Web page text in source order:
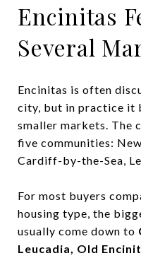
Encinitas
Several
Encinitas is often
city, but in practice it
smaller markets. The
five communities:
Cardiff-by-the-Sea,
For most buyers
housing type, the
usually come down to
Leucadia, Old